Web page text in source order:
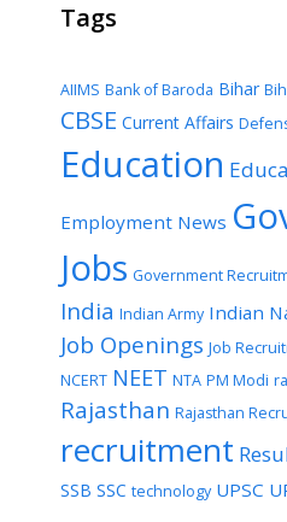
Tags
AIIMS Bank of Baroda Bihar
CBSE Current Affairs
Education
Employment News
Jobs Government
India Indian Army Indian
Job Openings Job
NCERT NEET NTA PM Modi
Rajasthan Rajasthan
recruitment
SSB SSC technology UPSC